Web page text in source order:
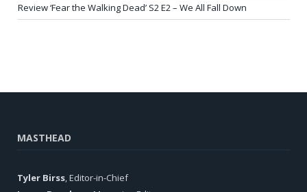
Review ‘Fear the Walking Dead’ S2 E2 – We All Fall Down
MASTHEAD
Tyler Birss, Editor-in-Chief